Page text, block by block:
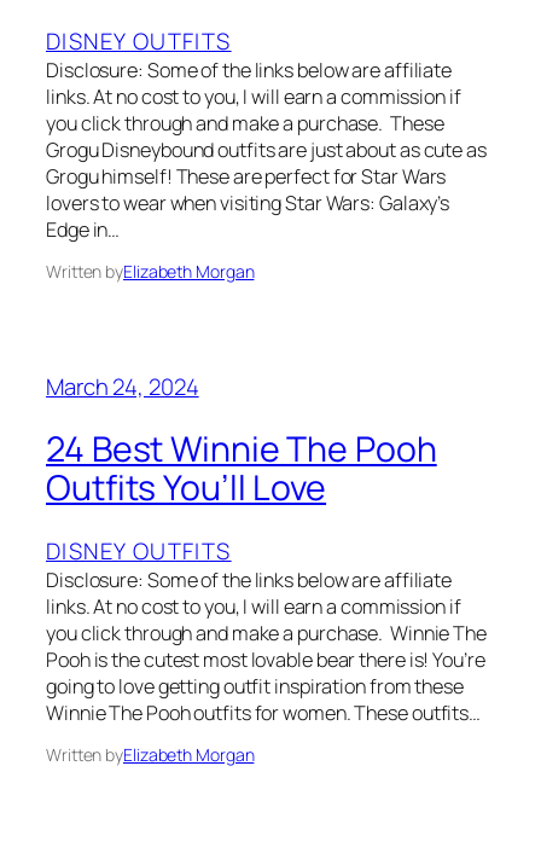
DISNEY OUTFITS
Disclosure: Some of the links below are affiliate
links. At no cost to you, I will earn a commission if
you click through and make a purchase. These
Grogu Disneybound outfits are just about as cute as
Grogu himself! These are perfect for Star Wars
lovers to wear when visiting Star Wars: Galaxy’s
Edge in…
Written byElizabeth Morgan
March 24, 2024
24 Best Winnie The Pooh
Outfits You’ll Love
DISNEY OUTFITS
Disclosure: Some of the links below are affiliate
links. At no cost to you, I will earn a commission if
you click through and make a purchase. Winnie The
Pooh is the cutest most lovable bear there is! You’re
going to love getting outfit inspiration from these
Winnie The Pooh outfits for women. These outfits…
Written byElizabeth Morgan